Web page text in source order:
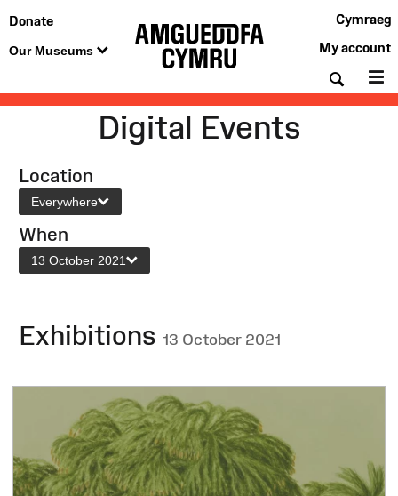
Donate
Our Museums
Cymraeg
My account
Digital Events
Location
Everywhere
When
13 October 2021
Exhibitions 13 October 2021